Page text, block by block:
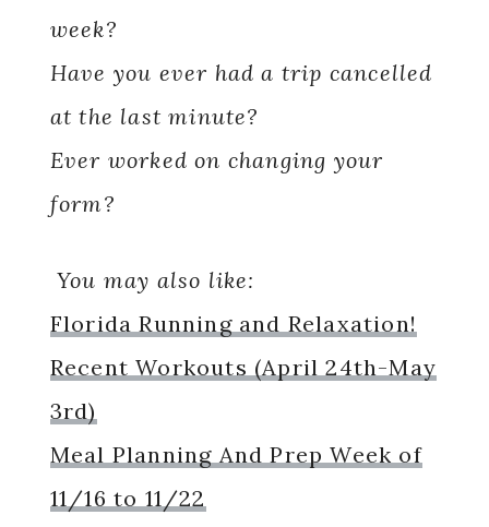
week?
Have you ever had a trip cancelled
at the last minute?
Ever worked on changing your
form?
You may also like:
Florida Running and Relaxation!
Recent Workouts (April 24th-May
3rd)
Meal Planning And Prep Week of
11/16 to 11/22